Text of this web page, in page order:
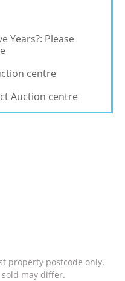
Years?: Please
centre
Auction centre
property postcode only.
may differ.